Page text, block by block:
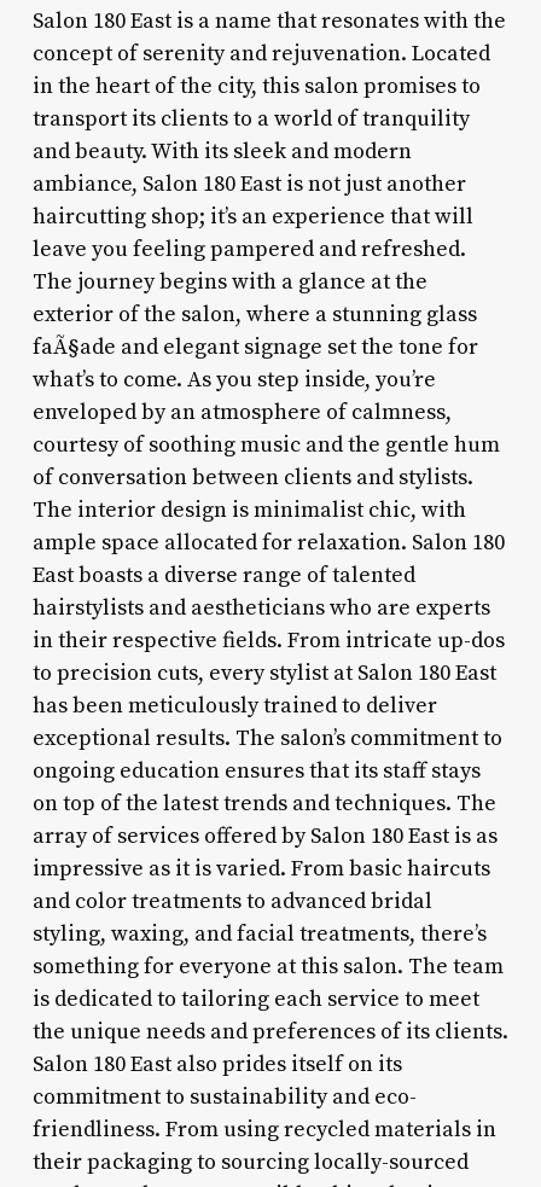
Salon 180 East is a name that resonates with the
concept of serenity and rejuvenation. Located
in the heart of the city, this salon promises to
transport its clients to a world of tranquility
and beauty. With its sleek and modern
ambiance, Salon 180 East is not just another
haircutting shop; it’s an experience that will
leave you feeling pampered and refreshed.
The journey begins with a glance at the
exterior of the salon, where a stunning glass
faÃ§ade and elegant signage set the tone for
what’s to come. As you step inside, you’re
enveloped by an atmosphere of calmness,
courtesy of soothing music and the gentle hum
of conversation between clients and stylists.
The interior design is minimalist chic, with
ample space allocated for relaxation. Salon 180
East boasts a diverse range of talented
hairstylists and aestheticians who are experts
in their respective fields. From intricate up-dos
to precision cuts, every stylist at Salon 180 East
has been meticulously trained to deliver
exceptional results. The salon’s commitment to
ongoing education ensures that its staff stays
on top of the latest trends and techniques. The
array of services offered by Salon 180 East is as
impressive as it is varied. From basic haircuts
and color treatments to advanced bridal
styling, waxing, and facial treatments, there’s
something for everyone at this salon. The team
is dedicated to tailoring each service to meet
the unique needs and preferences of its clients.
Salon 180 East also prides itself on its
commitment to sustainability and eco-
friendliness. From using recycled materials in
their packaging to sourcing locally-sourced